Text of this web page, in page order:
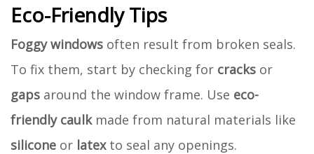
Eco-Friendly Tips
Foggy windows often result from broken seals.
To fix them, start by checking for cracks or
gaps around the window frame. Use eco-
friendly caulkmade from natural materials like
silicone or latexto seal any openings.